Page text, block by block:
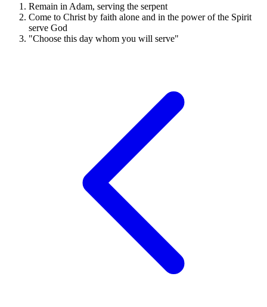
Remain in Adam, serving the serpent
Come to Christ by faith alone and in the power of the Spirit
serve God
"Choose this day whom you will serve"